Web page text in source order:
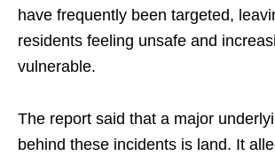
have frequently been targeted,
residents feeling unsafe and
vulnerable.
The report said that a major
behind these incidents is land. It